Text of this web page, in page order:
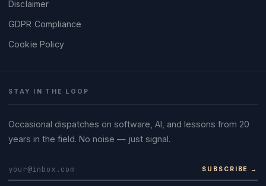
Disclaimer
GDPR Compliance
Cookie Policy
STAY IN THE LOOP
Occasional dispatches on software, AI, and lessons from 20
years in the field. No noise — just signal.
SUBSCRIBE →